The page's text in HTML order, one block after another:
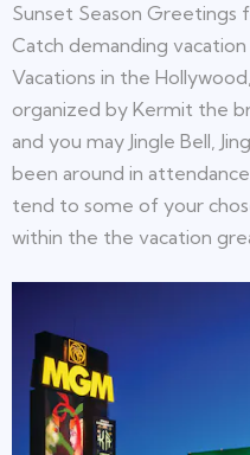
Sunset Season Greetings
Catch demanding
Vacations in the
organized by Kermit the
and you may Jingle Bell,
been around in
tend to some of your
within the the vacation